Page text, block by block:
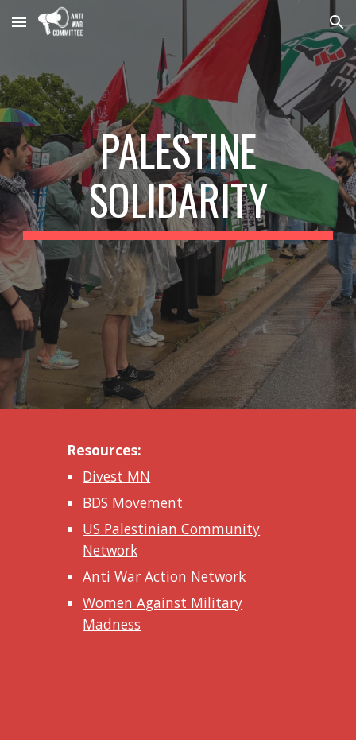
Skip to main content Skip to navigation
PALESTINE
SOLIDARITY
Resources:
Divest MN
BDS Movement
US Palestinian Community
Network
Anti War Action Network
Women Against Military
Madness